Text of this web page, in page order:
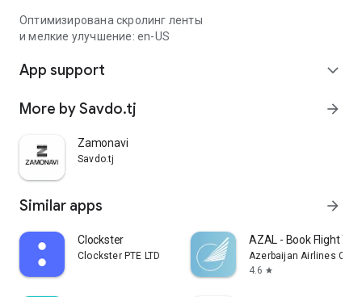
Оптимизирована скролинг ленты
и мелкие улучшение: en-US
App support expand_more
More by Savdo.tj arrow_forward
Zamonavi
Savdo.tj
Similar apps arrow_forward
Clockster
Clockster PTE LTD
AZAL - Book Flight
Azerbaijan Airlines
4.6 star